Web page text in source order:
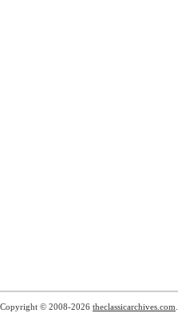
Copyright © 2008-2026 theclassicarchives.com